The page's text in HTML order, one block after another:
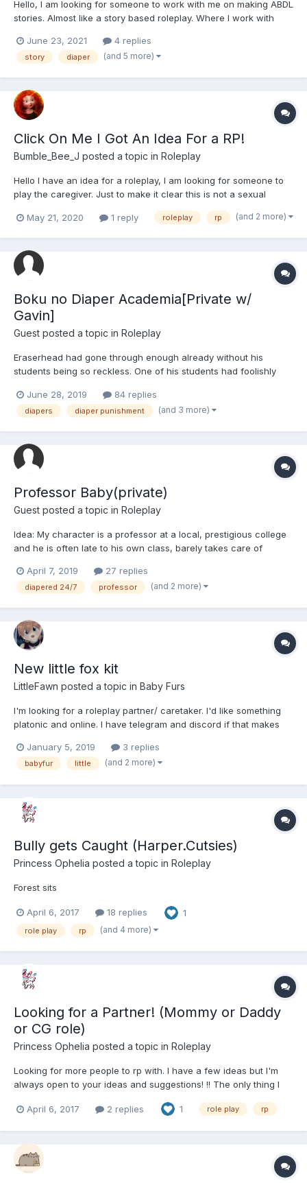
Hello, I am looking for someone to work with me on making ABDL
stories. Almost like a story based roleplay. Where I work with
lots of experience making stories, but like it when I have
someone else to help me work the characters...
June 23, 2021 4 replies
story diaper (and 5 more)
Click On Me I Got An Idea For a RP!
Bumble_Bee_J posted a topic in Roleplay
Hello I have an idea for a roleplay, I am looking for someone to
play the caregiver. Just to make it clear this is not a sexual
Tilly - She is a bit odd. She likes to read, paint and play chess.
May 21, 2020 1 reply roleplay rp (and 2 more)
Boku no Diaper Academia[Private w/
Gavin]
Guest posted a topic in Roleplay
Eraserhead had gone through enough already without his
students being so reckless. One of his students had foolishly
and had nearly gotten themselves hurt. This could not be
allowed; it was illogical to let his student leap into danger and...
June 28, 2019 84 replies
diapers diaper punishment (and 3 more)
Professor Baby(private)
Guest posted a topic in Roleplay
Idea: My character is a professor at a local, prestigious college
and he is often late to his own class, barely takes care of
an exasperated student who feels they are not getting their
money's worth or a fellow professor who bel...
April 7, 2019 27 replies
diapered 24/7 professor (and 2 more)
New little fox kit
LittleFawn posted a topic in Baby Furs
I'm looking for a roleplay partner/ caretaker. I'd like something
platonic and online. I have telegram and discord if that makes
each expect.
January 5, 2019 3 replies
babyfur little (and 2 more)
Bully gets Caught (Harper.Cutsies)
Princess Ophelia posted a topic in Roleplay
Forest sits
April 6, 2017 18 replies 1
role play rp (and 4 more)
Looking for a Partner! (Mommy or Daddy
or CG role)
Princess Ophelia posted a topic in Roleplay
Looking for more people to rp with. I have a few ideas but I'm
always open to your ideas and suggestions! !! The only thing I
April 6, 2017
2 replies 1 role play rp